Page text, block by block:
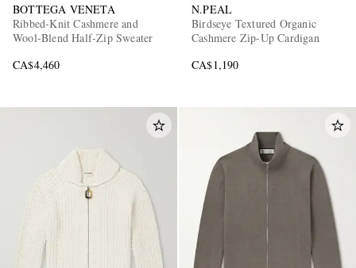
BOTTEGA VENETA
Ribbed-Knit Cashmere and
Wool-Blend Half-Zip Sweater
CA$4,460
N.PEAL
Birdseye Textured Organic
Cashmere Zip-Up Cardigan
CA$1,190